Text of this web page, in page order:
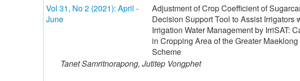
Vol 31, No 2 (2021): April -
June
Adjustment of Crop Coefficient of
Decision Support Tool to Assist Irrigators
Irrigation Water Management by IrriSAT:
in Cropping Area of the Greater
Scheme
Tanet Samritnorapong, Jutitep Vongphet